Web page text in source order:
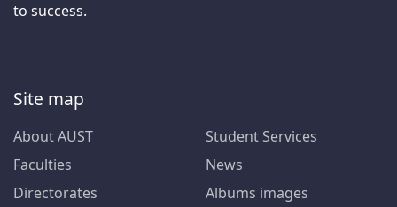
to success.
Site map
About AUST
Faculties
Directorates
Student Services
News
Albums images